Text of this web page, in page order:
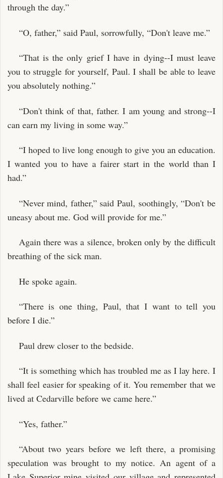
through the day.”
“O, father,” said Paul, sorrowfully, “Don't leave me.”
“That is the only grief I have in dying--I must leave
you to struggle for yourself, Paul. I shall be able to leave
you absolutely nothing.”
“Don't think of that, father. I am young and strong--I
can earn my living in some way.”
“I hoped to live long enough to give you an education.
I wanted you to have a fairer start in the world than I
had.”
“Never mind, father,” said Paul, soothingly, “Don't be
uneasy about me. God will provide for me.”
Again there was a silence, broken only by the difficult
breathing of the sick man.
He spoke again.
“There is one thing, Paul, that I want to tell you
before I die.”
Paul drew closer to the bedside.
“It is something which has troubled me as I lay here. I
shall feel easier for speaking of it. You remember that we
lived at Cedarville before we came here.”
“Yes, father.”
“About two years before we left there, a promising
speculation was brought to my notice. An agent of a